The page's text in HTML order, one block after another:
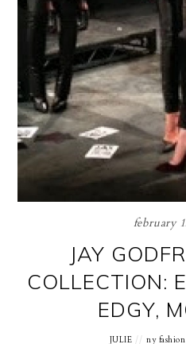
february
JAY
COLLECTION:
EDGY,
JULIE ny